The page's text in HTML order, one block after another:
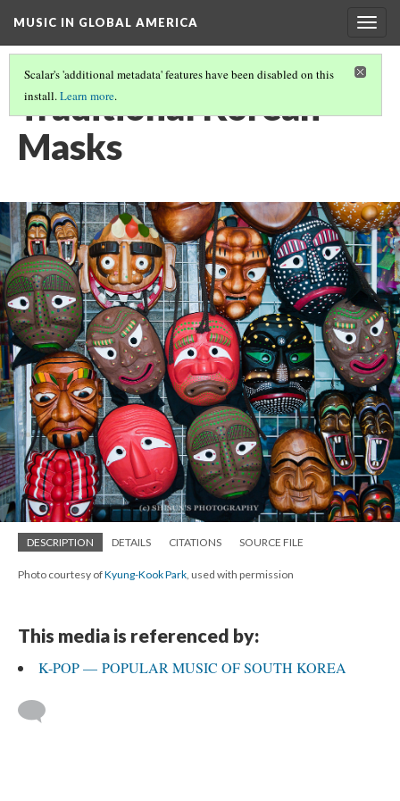
MUSIC IN GLOBAL AMERICA
Scalar's 'additional metadata' features have been disabled on this
install.Learn more.
Traditional Korean
Masks
DESCRIPTION DETAILS CITATIONS SOURCE FILE
Photo courtesy ofKyung-Kook Park, used with permission
This media is referenced by:
K-POP — POPULAR MUSIC OF SOUTH KOREA